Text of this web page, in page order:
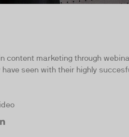
content marketing through
seen with their highly